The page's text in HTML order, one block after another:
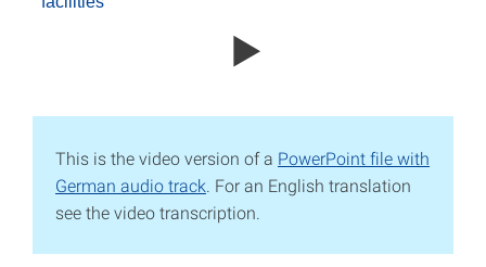
This is the video version of a PowerPoint file with
German audio track . For an English translation
see the video transcription.